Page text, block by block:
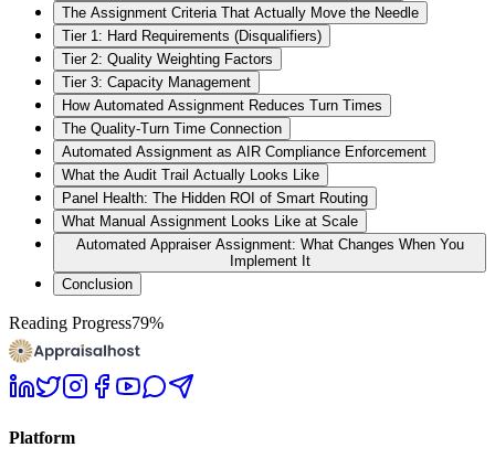
The Assignment Criteria That Actually Move the Needle
Tier 1: Hard Requirements (Disqualifiers)
Tier 2: Quality Weighting Factors
Tier 3: Capacity Management
How Automated Assignment Reduces Turn Times
The Quality-Turn Time Connection
Automated Assignment as AIR Compliance Enforcement
What the Audit Trail Actually Looks Like
Panel Health: The Hidden ROI of Smart Routing
What Manual Assignment Looks Like at Scale
Automated Appraiser Assignment: What Changes When You
Implement It
Conclusion
Reading Progress79%
Platform